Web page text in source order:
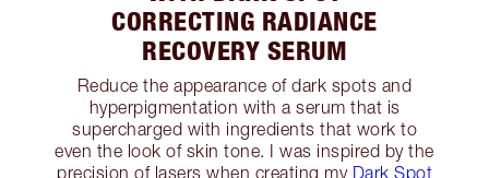
CORRECTING RADIANCE
RECOVERY SERUM
Reduce the appearance of dark spots and
hyperpigmentation with a serum that is
supercharged with ingredients that work to
even the look of skin tone. I was inspired by the
precision of lasers when creating my Dark Spot